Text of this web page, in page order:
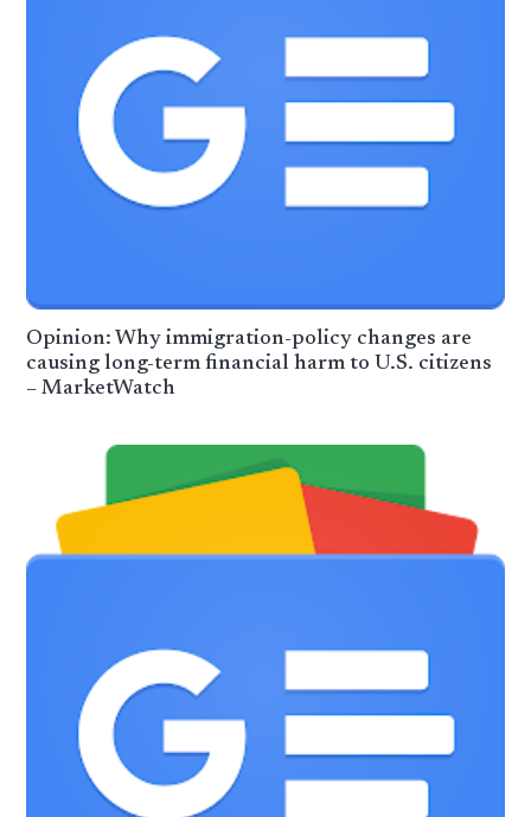
Opinion: Why immigration-policy changes are
causing long-term financial harm to U.S. citizens
– MarketWatch